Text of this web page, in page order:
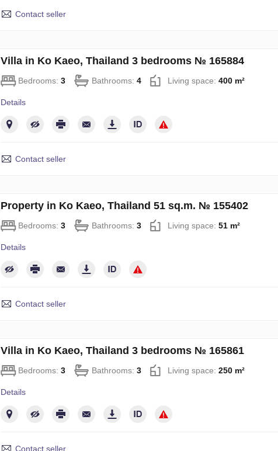
Contact seller
Villa in Ko Kaeo, Thailand 3 bedrooms № 165884
Bedrooms: 3 Bathrooms: 4 Living space: 400 m²
Details
Contact seller
Property in Ko Kaeo, Thailand 51 sq.m. № 155402
Bedrooms: 3 Bathrooms: 3 Living space: 51 m²
Details
Contact seller
Villa in Ko Kaeo, Thailand 3 bedrooms № 165861
Bedrooms: 3 Bathrooms: 3 Living space: 250 m²
Details
Contact seller